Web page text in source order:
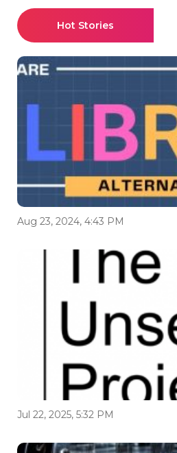
Hot Stories
Aug 23, 2024, 4:43 PM
Jul 22, 2025, 5:32 PM